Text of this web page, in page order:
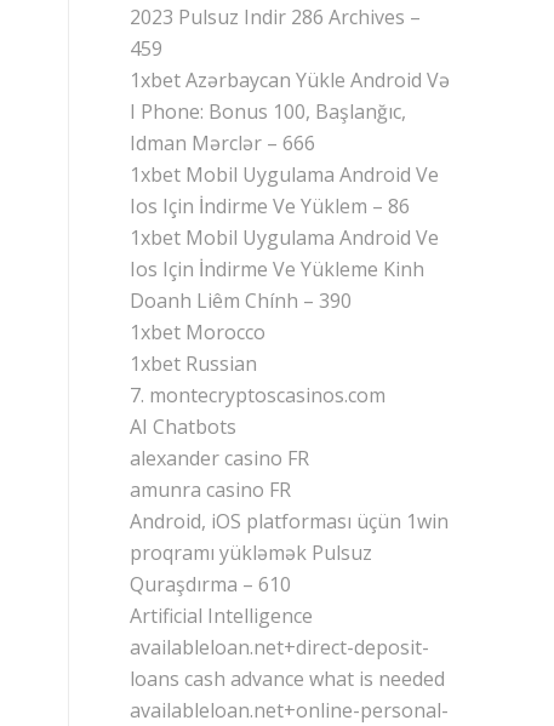
2023 Pulsuz Indir 286 Archives –
459
1xbet Azərbaycan Yükle Android Və
I Phone: Bonus 100, Başlanğıc,
Idman Mərclər – 666
1xbet Mobil Uygulama Android Ve
Ios Için İndirme Ve Yüklem – 86
1xbet Mobil Uygulama Android Ve
Ios Için İndirme Ve Yükleme Kinh
Doanh Liêm Chính – 390
1xbet Morocco
1xbet Russian
7. montecryptoscasinos.com
AI Chatbots
alexander casino FR
amunra casino FR
Android, iOS platforması üçün 1win
proqramı yükləmək Pulsuz
Quraşdırma – 610
Artificial Intelligence
availableloan.net+direct-deposit-
loans cash advance what is needed
availableloan.net+online-personal-